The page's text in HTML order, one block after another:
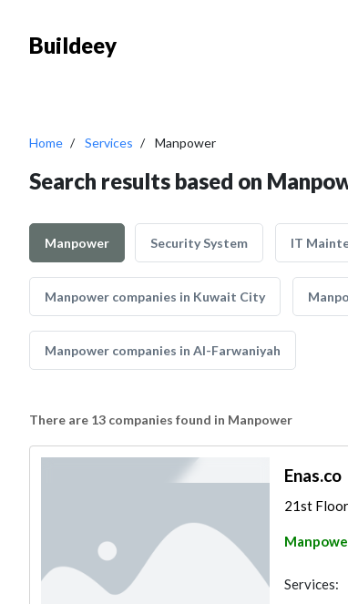
Buildeey
Home Services Manpower
Search results based on
Manpower Security System IT
Manpower companies in Kuwait City
Manpower companies in Al-Farwaniyah
There are 13 companies found in Manpower
Enas.co
21st
Services: